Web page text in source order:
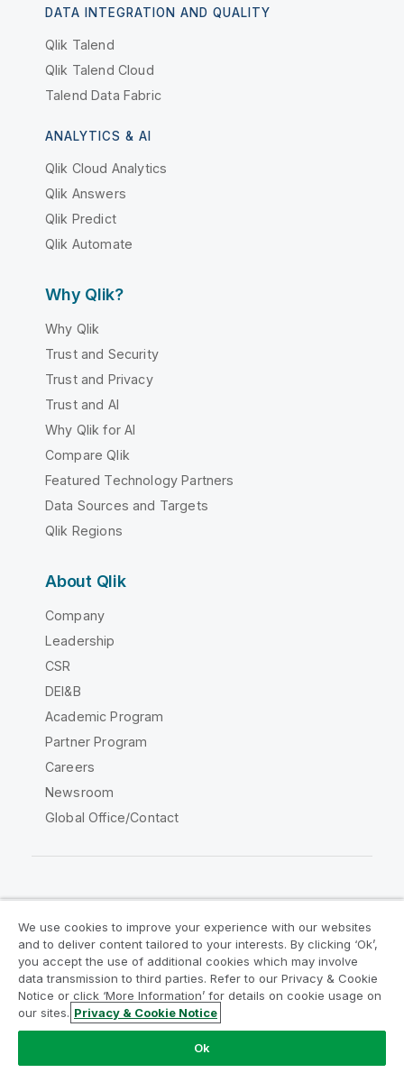
DATA INTEGRATION AND QUALITY
Qlik Talend
Qlik Talend Cloud
Talend Data Fabric
ANALYTICS & AI
Qlik Cloud Analytics
Qlik Answers
Qlik Predict
Qlik Automate
Why Qlik?
Why Qlik
Trust and Security
Trust and Privacy
Trust and AI
Why Qlik for AI
Compare Qlik
Featured Technology Partners
Data Sources and Targets
Qlik Regions
About Qlik
Company
Leadership
CSR
DEI&B
Academic Program
Partner Program
Careers
Newsroom
Global Office/Contact
Legal Agreements
Product Terms
Legal Policies
Privacy & Cookie Notice
Terms of Use
Trademarks
Do Not Share My Info
Copyright © 1993-2026 QlikTech International AB. All rights
We use cookies to improve your experience with our websites
and to deliver content tailored to your interests. By clicking ‘Ok’,
you accept the use of additional cookies which may involve
data transmission to third parties. Refer to our Privacy & Cookie
Notice or click ‘More Information’ for details on cookie usage on
our sites. Privacy & Cookie Notice
Ok